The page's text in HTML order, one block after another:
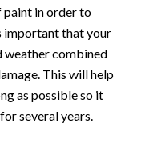
paint in order to
important that your
weather combined
This will help
as possible so it
several years.